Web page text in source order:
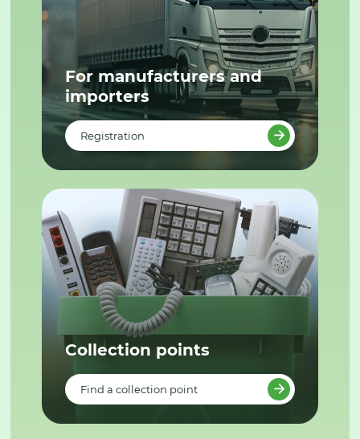
For manufacturers and
importers
Registration
Collection points
Find a collection point